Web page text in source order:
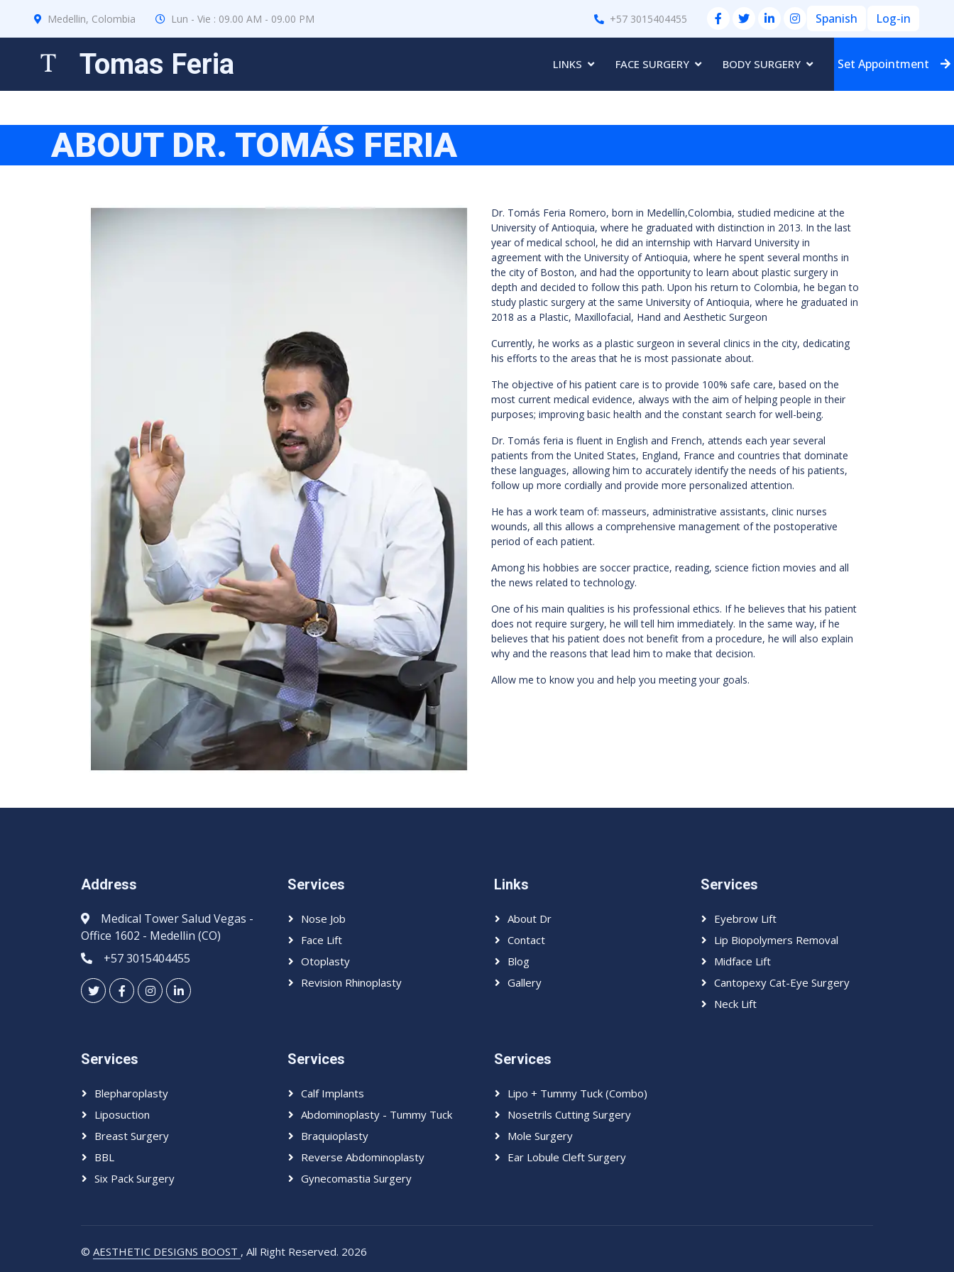
Medellin, Colombia Lun - Vie : 09.00 AM - 09.00 PM +57 3015404455 Spanish Log-in
Tomas Feria LINKS FACE SURGERY BODY SURGERY Set Appointment
ABOUT DR. TOMÁS FERIA
Dr. Tomás Feria Romero, born in Medellín,Colombia, studied medicine at the
University of Antioquia, where he graduated with distinction in 2013. In the last
year of medical school, he did an internship with Harvard University in
agreement with the University of Antioquia, where he spent several months in
the city of Boston, and had the opportunity to learn about plastic surgery in
depth and decided to follow this path. Upon his return to Colombia, he began to
study plastic surgery at the same University of Antioquia, where he graduated in
2018 as a Plastic, Maxillofacial, Hand and Aesthetic Surgeon
Currently, he works as a plastic surgeon in several clinics in the city, dedicating
his efforts to the areas that he is most passionate about.
The objective of his patient care is to provide 100% safe care, based on the
most current medical evidence, always with the aim of helping people in their
purposes; improving basic health and the constant search for well-being.
Dr. Tomás feria is fluent in English and French, attends each year several
patients from the United States, England, France and countries that dominate
these languages, allowing him to accurately identify the needs of his patients,
follow up more cordially and provide more personalized attention.
He has a work team of: masseurs, administrative assistants, clinic nurses
wounds, all this allows a comprehensive management of the postoperative
period of each patient.
Among his hobbies are soccer practice, reading, science fiction movies and all
the news related to technology.
One of his main qualities is his professional ethics. If he believes that his patient
does not require surgery, he will tell him immediately. In the same way, if he
believes that his patient does not benefit from a procedure, he will also explain
why and the reasons that lead him to make that decision.
Allow me to know you and help you meeting your goals.
Address
Medical Tower Salud Vegas -
Office 1602 - Medellin (CO)
+57 3015404455
Services
Nose Job
Face Lift
Otoplasty
Revision Rhinoplasty
Links
About Dr
Contact
Blog
Gallery
Services
Eyebrow Lift
Lip Biopolymers Removal
Midface Lift
Cantopexy Cat-Eye Surgery
Neck Lift
Services
Blepharoplasty
Liposuction
Breast Surgery
BBL
Six Pack Surgery
Services
Calf Implants
Abdominoplasty - Tummy Tuck
Braquioplasty
Reverse Abdominoplasty
Gynecomastia Surgery
Services
Lipo + Tummy Tuck (Combo)
Nosetrils Cutting Surgery
Mole Surgery
Ear Lobule Cleft Surgery
© AESTHETIC DESIGNS BOOST , All Right Reserved. 2026